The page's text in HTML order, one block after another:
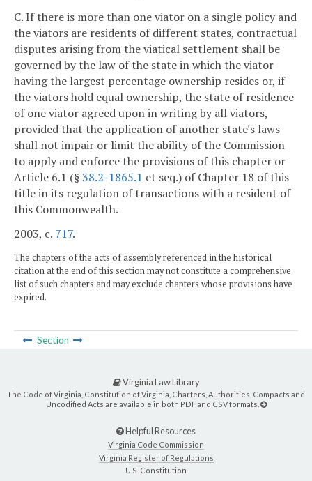
C. If there is more than one viator on a single policy and
the viators are residents of different states, contractual
disputes arising from the viatical settlement shall be
governed by the law of the state in which the viator
having the largest percentage ownership resides or, if
the viators hold equal ownership, the state of residence
of one viator agreed upon in writing by all viators,
provided that the application of another state's laws
shall not impair or limit the ability of the Commission
to apply and enforce the provisions of this chapter or
Article 6.1 (§38.2-1865.1 et seq.) of Chapter 18 of this
title in its regulation of transactions with a resident of
this Commonwealth.
2003, c. 717.
The chapters of the acts of assembly referenced in the historical
citation at the end of this section may not constitute a comprehensive
list of such chapters and may exclude chapters whose provisions have
expired.
Section
Virginia Law Library
The Code of Virginia, Constitution of Virginia, Charters, Authorities, Compacts and
Uncodified Acts are available in both PDF and CSV formats.
Helpful Resources
Virginia Code Commission
Virginia Register of Regulations
U.S. Constitution